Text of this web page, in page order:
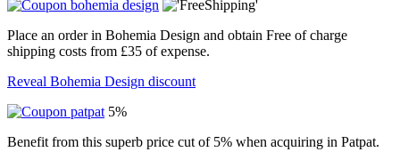
Place an order in Bohemia Design and obtain Free of charge
shipping costs from £35 of expense.
Reveal Bohemia Design discount
5%
Benefit from this superb price cut of 5% when acquiring in Patpat.